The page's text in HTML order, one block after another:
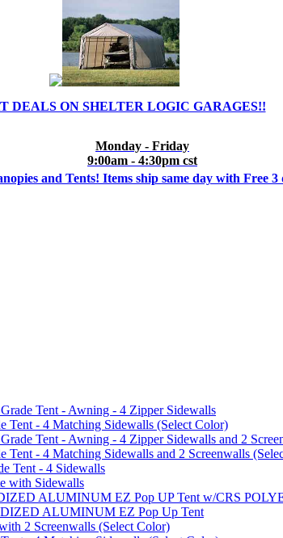
DEALS ON SHELTER LOGIC GARAGES!!
Monday - Friday
9:00am - 4:30pm cst
and Tents! Items ship same day with Free
Tent - Awning - 4 Zipper Sidewalls
Tent - 4 Matching Sidewalls (Select Color)
Tent - Awning - 4 Zipper Sidewalls and 2
- 4 Matching Sidewalls and 2 Screenwalls
Tent - 4 Sidewalls
with Sidewalls
ALUMINUM EZ Pop UP Tent w/CRS
ALUMINUM EZ Pop Up Tent
2 Screenwalls (Select Color)